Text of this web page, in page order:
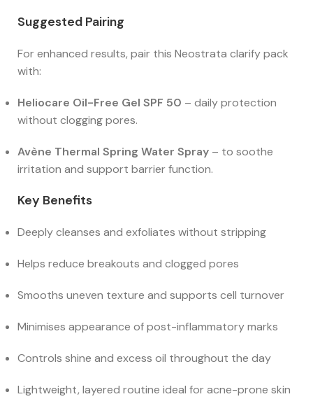
Suggested Pairing
For enhanced results, pair this Neostrata clarify pack
with:
Heliocare Oil-Free Gel SPF 50 – daily protection
without clogging pores.
Avène Thermal Spring Water Spray – to soothe
irritation and support barrier function.
Key Benefits
Deeply cleanses and exfoliates without stripping
Helps reduce breakouts and clogged pores
Smooths uneven texture and supports cell turnover
Minimises appearance of post-inflammatory marks
Controls shine and excess oil throughout the day
Lightweight, layered routine ideal for acne-prone skin